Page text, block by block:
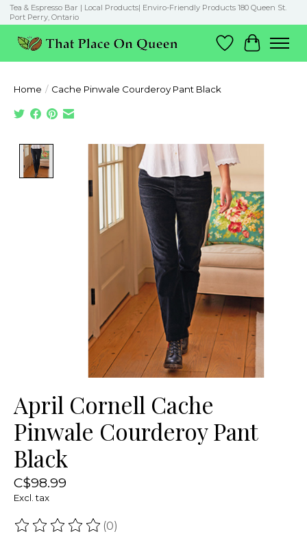
Tea & Espresso Bar | Local Products| Enviro-Friendly Products 180 Queen St.
Port Perry, Ontario
Wish List
Cart
Home / Cache Pinwale Courderoy Pant Black
Product image slideshow Items
April Cornell Cache
Pinwale Courderoy Pant
Black
C$98.99
Excl. tax
The rating of this product is
(0)